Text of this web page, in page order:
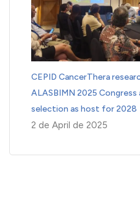
CEPID CancerThera
ALASBIMN 2025 Congress
selection as host for 2028
2 de April de 2025